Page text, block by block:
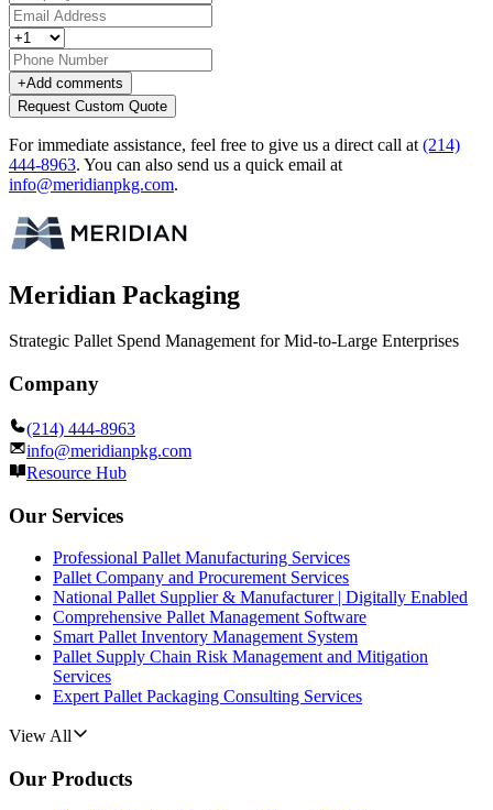
+Add comments
Request Custom Quote
For immediate assistance, feel free to give us a direct call at (214)
444-8963. You can also send us a quick email at
info@meridianpkg.com.
Meridian Packaging
Strategic Pallet Spend Management for Mid-to-Large Enterprises
Company
(214) 444-8963
info@meridianpkg.com
Resource Hub
Our Services
Professional Pallet Manufacturing Services
Pallet Company and Procurement Services
National Pallet Supplier & Manufacturer | Digitally Enabled
Comprehensive Pallet Management Software
Smart Pallet Inventory Management System
Pallet Supply Chain Risk Management and Mitigation
Services
Expert Pallet Packaging Consulting Services
View All
Our Products